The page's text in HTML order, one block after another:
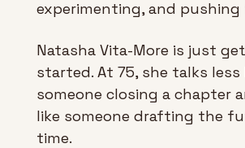
experimenting, and pushing
Natasha Vita-More is just
started. At 75, she talks less
someone closing a chapter
like someone drafting the
time.